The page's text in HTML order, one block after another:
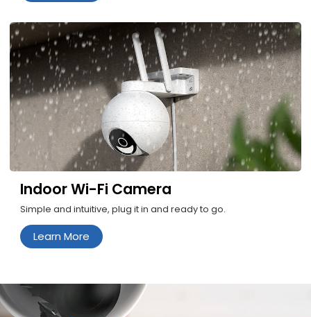
Indoor Wi-Fi Camera
Simple and intuitive, plug it in and ready to go.
Learn More